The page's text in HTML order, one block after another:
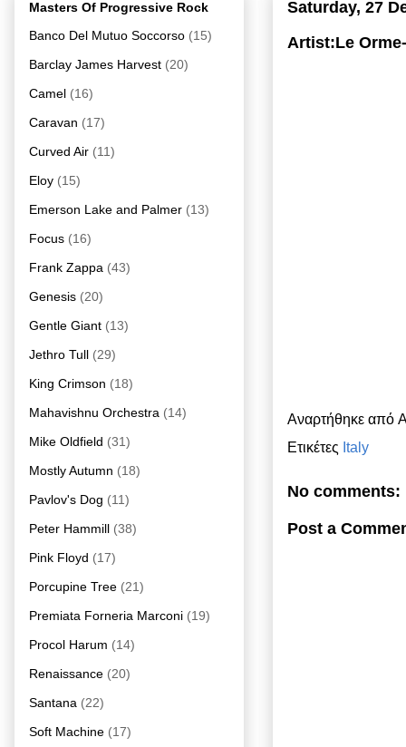
Saturday, 27
Artist:Le
Αναρτήθηκε από
Ετικέτες Italy
No comments:
Post a
Masters Of Progressive Rock
Banco Del Mutuo Soccorso (15)
Barclay James Harvest (20)
Camel (16)
Caravan (17)
Curved Air (11)
Eloy (15)
Emerson Lake and Palmer (13)
Focus (16)
Frank Zappa (43)
Genesis (20)
Gentle Giant (13)
Jethro Tull (29)
King Crimson (18)
Mahavishnu Orchestra (14)
Mike Oldfield (31)
Mostly Autumn (18)
Pavlov's Dog (11)
Peter Hammill (38)
Pink Floyd (17)
Porcupine Tree (21)
Premiata Forneria Marconi (19)
Procol Harum (14)
Renaissance (20)
Santana (22)
Soft Machine (17)